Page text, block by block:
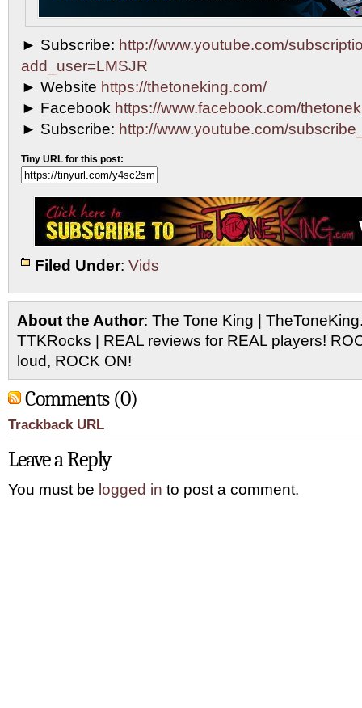
► Subscribe: http://www.youtube.com/
add_user=LMSJR
► Website https://thetoneking.com/
► Facebook https://www.facebook.com/
► Subscribe: http://www.youtube.com/
Tiny URL for this post:
Filed Under: Vids
About the Author: The Tone King |
TTKRocks | REAL reviews for REAL players!
loud, ROCK ON!
Comments (0)
Trackback URL
Leave a Reply
You must be logged in to post a comment.